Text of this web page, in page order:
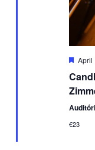
April
€23